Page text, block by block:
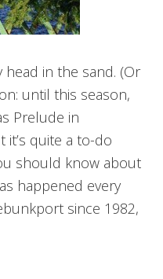
head in the sand. (Or
until this season,
Prelude in
it’s quite a to-do
should know about
happened every
since 1982,